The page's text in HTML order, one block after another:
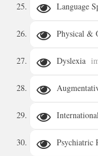
Language
Physical &
Dyslexia
Psychiatric